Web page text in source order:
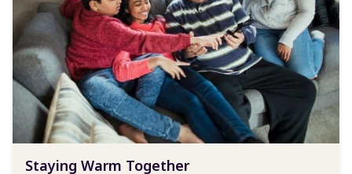
Staying Warm Together